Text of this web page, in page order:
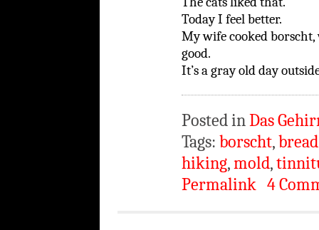
Today I feel better.
My wife cooked
good.
It’s a gray old day
Posted inDas
Tags: borscht,bread
hiking,mold,
Permalink 4